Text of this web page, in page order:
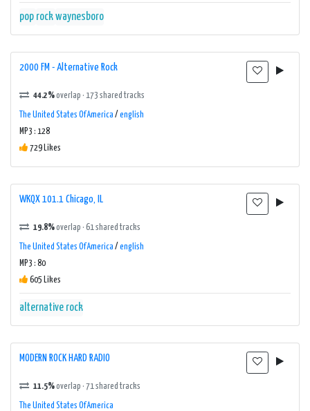
pop rockwaynesboro
2000 FM - Alternative Rock
44.2%overlap · 173 shared tracks
The United States Of America / english
MP3 : 128
729 Likes
WKQX 101.1 Chicago, IL
19.8%overlap · 61 shared tracks
The United States Of America / english
MP3 : 80
605 Likes
alternative rock
MODERN ROCK HARD RADIO
11.5%overlap · 71 shared tracks
The United States Of America